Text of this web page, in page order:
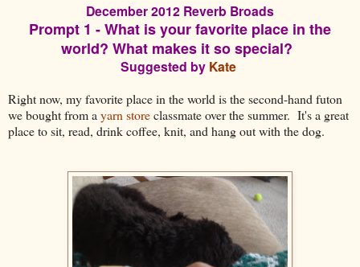
December 2012 Reverb Broads
Prompt 1 - What is your favorite place in the
world? What makes it so special?
Suggested by Kate
Right now, my favorite place in the world is the second-hand futon
we bought from a yarn storeclassmate over the summer. It's a great
place to sit, read, drink coffee, knit, and hang out with the dog.